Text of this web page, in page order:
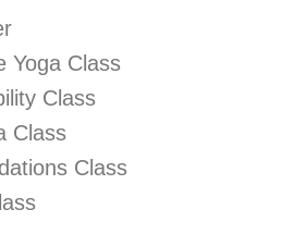
Yoga Class
Class
Class
Class